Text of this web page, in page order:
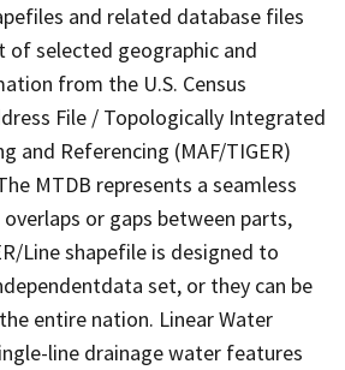
and related database files
of selected geographic and
from the U.S. Census
File / Topologically Integrated
and Referencing (MAF/TIGER)
MTDB represents a seamless
or gaps between parts,
Line shapefile is designed to
set, or they can be
entire nation. Linear Water
line drainage water features